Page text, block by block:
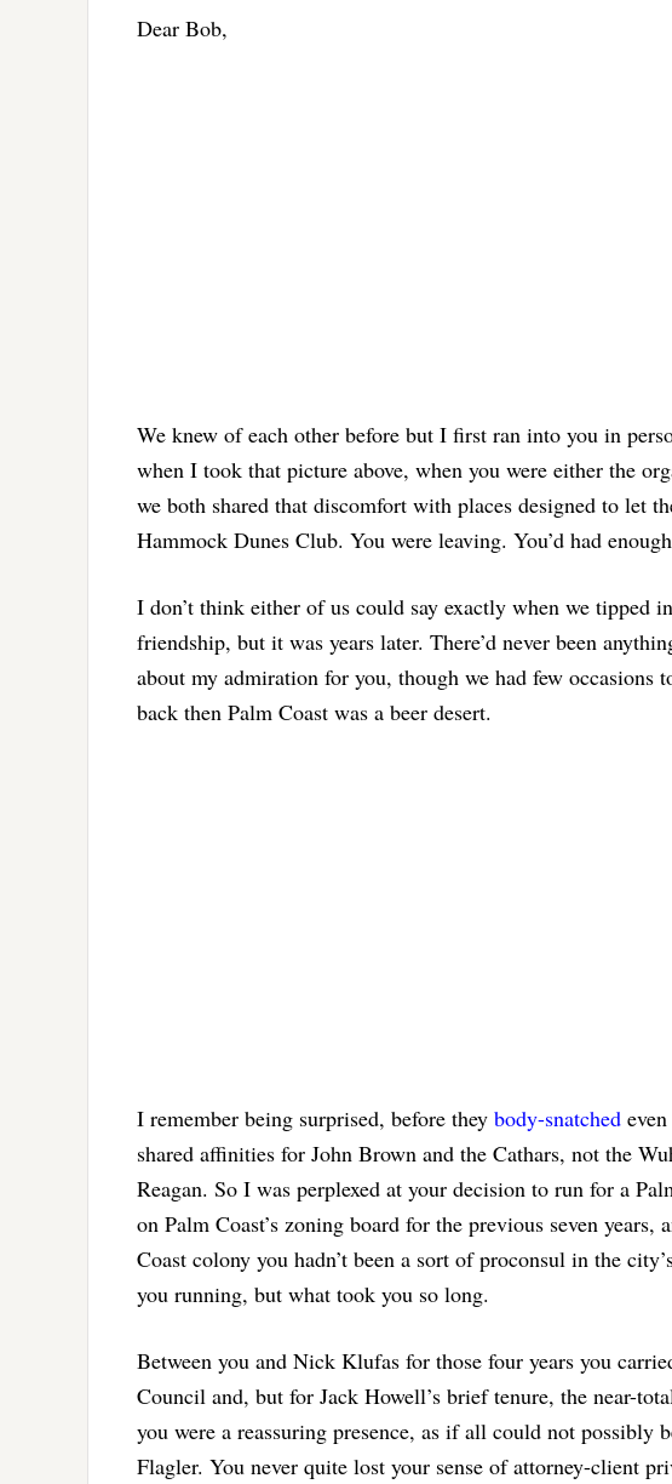
Dear Bob,
We knew of each other before but I first ran into you in
when I took that picture above, when you were either the
we both shared that discomfort with places designed to let
Hammock Dunes Club. You were leaving. You’d had
I don’t think either of us could say exactly when we tipped
friendship, but it was years later. There’d never been
about my admiration for you, though we had few occasions
back then Palm Coast was a beer desert.
I remember being surprised, before they body-snatched
shared affinities for John Brown and the Cathars, not the
Reagan. So I was perplexed at your decision to run for a
on Palm Coast’s zoning board for the previous seven
Coast colony you hadn’t been a sort of proconsul in the
you running, but what took you so long.
Between you and Nick Klufas for those four years you
Council and, but for Jack Howell’s brief tenure, the near-
you were a reassuring presence, as if all could not
Flagler. You never quite lost your sense of attorney-client